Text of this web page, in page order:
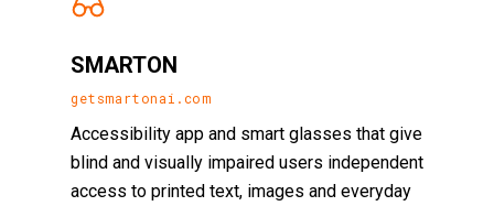
SMARTON
getsmartonai.com
Accessibility app and smart glasses that give
blind and visually impaired users independent
access to printed text, images and everyday